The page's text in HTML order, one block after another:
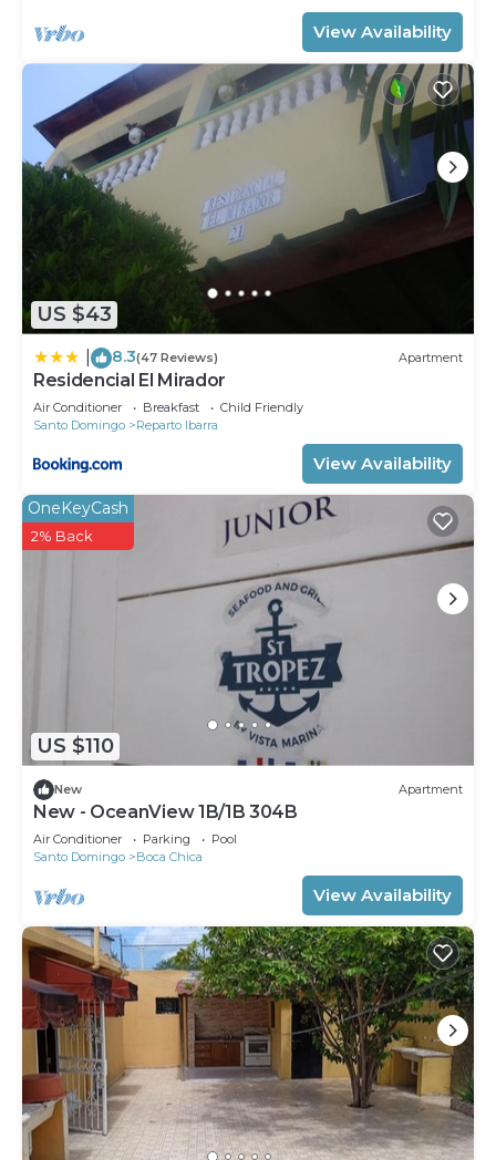
View Availability
US $43
8.3(47 Reviews) Apartment
Residencial El Mirador
Air Conditioner Breakfast
Child Friendly
Santo Domingo
Reparto Ibarra
View Availability
US $110
OneKeyCash
2% Back
New Apartment
New - OceanView 1B/1B 304B
Air Conditioner Parking
Pool
Santo Domingo
Boca Chica
View Availability